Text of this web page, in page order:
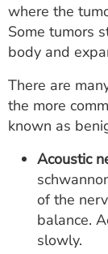
where the
Some tumors
body and
There are
the more
known as
Acoustic
of the
balance.
slowly.